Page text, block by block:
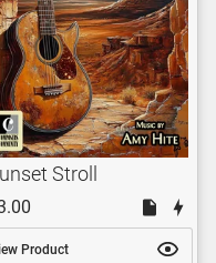
Stroll
Product